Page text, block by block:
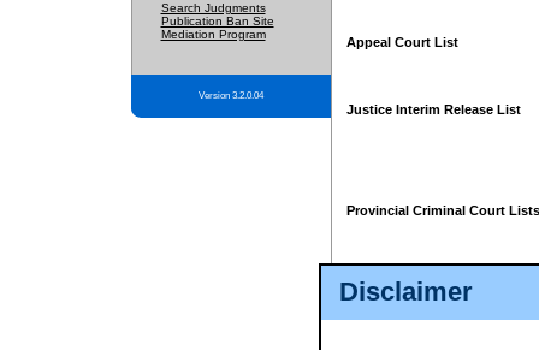
Disclaimer
Search Judgments
Publication Ban Site
Mediation Program
Version 3.2.0.04
Appeal Court List
Justice Interim Release List
Provincial Criminal Court Lists